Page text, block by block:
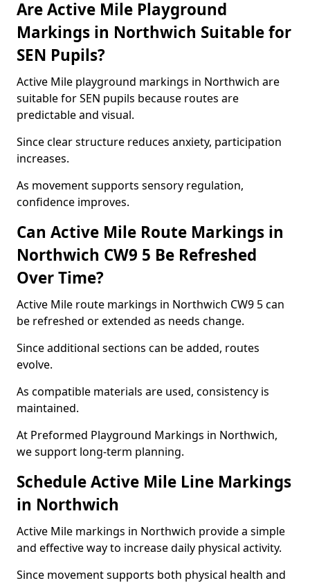
Are Active Mile Playground
Markings in Northwich Suitable for
SEN Pupils?
Active Mile playground markings in Northwich are
suitable for SEN pupils because routes are
predictable and visual.
Since clear structure reduces anxiety, participation
increases.
As movement supports sensory regulation,
confidence improves.
Can Active Mile Route Markings in
Northwich CW9 5 Be Refreshed
Over Time?
Active Mile route markings in Northwich CW9 5 can
be refreshed or extended as needs change.
Since additional sections can be added, routes
evolve.
As compatible materials are used, consistency is
maintained.
At Preformed Playground Markings in Northwich,
we support long-term planning.
Schedule Active Mile Line Markings
in Northwich
Active Mile markings in Northwich provide a simple
and effective way to increase daily physical activity.
Since movement supports both physical health and